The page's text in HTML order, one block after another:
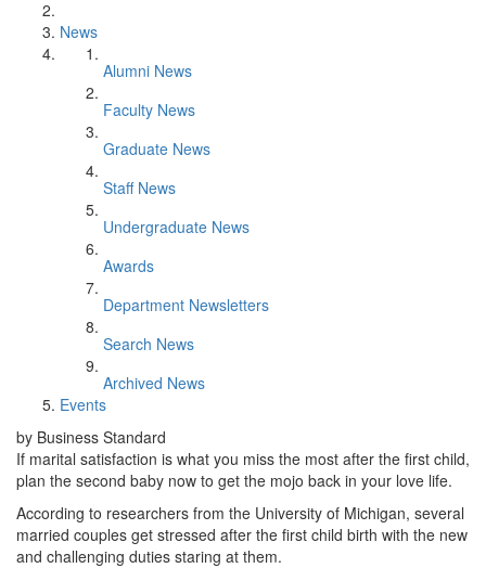
News
Alumni News
Faculty News
Graduate News
Staff News
Undergraduate News
Awards
Department Newsletters
Search News
Archived News
Events
by Business Standard
If marital satisfaction is what you miss the most after the first child,
plan the second baby now to get the mojo back in your love life.
According to researchers from the University of Michigan, several
married couples get stressed after the first child birth with the new
and challenging duties staring at them.